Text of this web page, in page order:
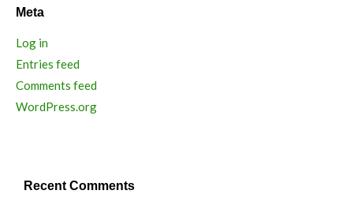
Meta
Log in
Entries feed
Comments feed
WordPress.org
Recent Comments